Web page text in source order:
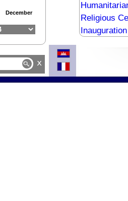
December
Religious
x